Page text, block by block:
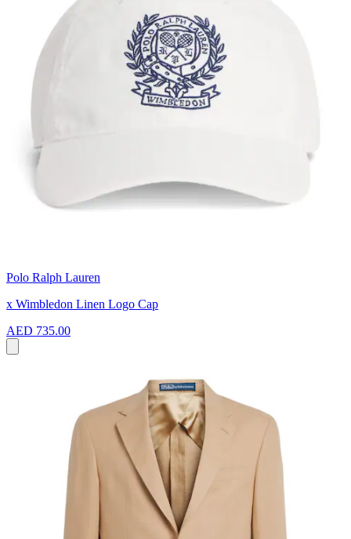
Polo Ralph Lauren
x Wimbledon Linen Logo Cap
AED 735.00